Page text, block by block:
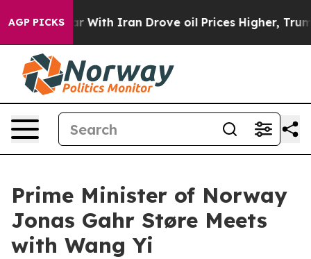
AGP PICKS
war With Iran Drove oil Prices Higher, Trump Gave
Prime Minister of Norway
Jonas Gahr Støre Meets
with Wang Yi